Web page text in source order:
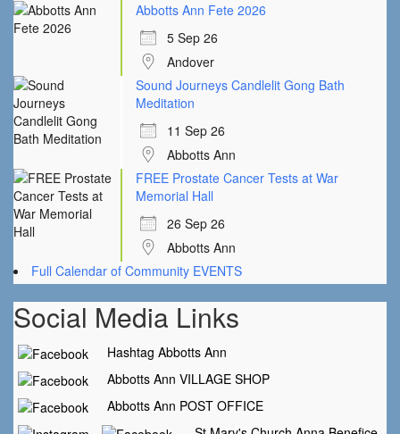
Abbotts Ann Fete 2026
5 Sep 26
Andover
Sound Journeys Candlelit Gong Bath
Meditation
11 Sep 26
Abbotts Ann
FREE Prostate Cancer Tests at War
Memorial Hall
26 Sep 26
Abbotts Ann
Full Calendar of Community EVENTS
Social Media Links
Hashtag Abbotts Ann
Abbotts Ann VILLAGE SHOP
Abbotts Ann POST OFFICE